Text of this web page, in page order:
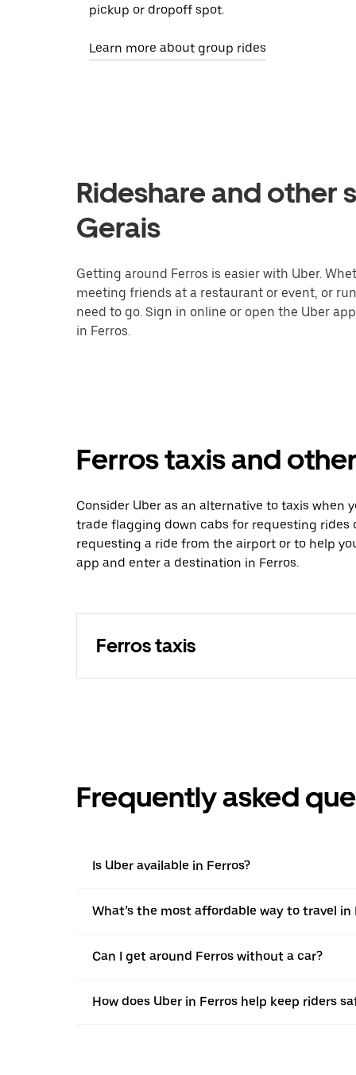
pickup or dropoff spot.
Learn more about group rides
Rideshare and other
Gerais
Getting around Ferros is easier with Uber.
meeting friends at a restaurant or event, or
need to go. Sign in online or open the Uber
in Ferros.
Ferros taxis and
Consider Uber as an alternative to taxis when
trade flagging down cabs for requesting rides
requesting a ride from the airport or to help
app and enter a destination in Ferros.
Ferros taxis
Frequently asked
Is Uber available in Ferros?
What’s the most affordable way to travel in
Can I get around Ferros without a car?
How does Uber in Ferros help keep riders